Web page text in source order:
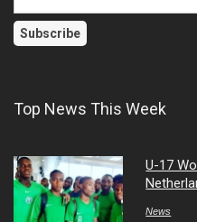
Top News This Week
U-17
News